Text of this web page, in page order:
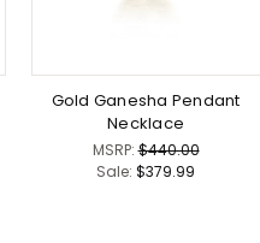
Gold Ganesha Pendant
Necklace
MSRP:$440.00
Sale: $379.99